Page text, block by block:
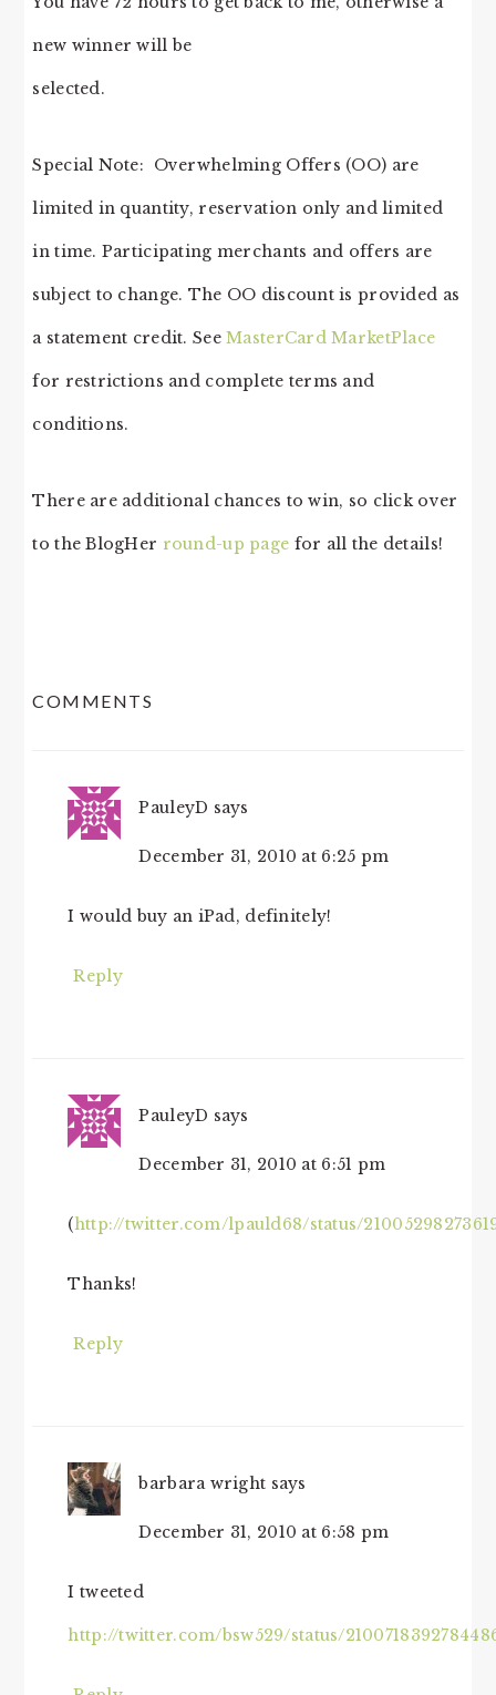
new winner will be
selected.
Special Note: Overwhelming Offers (OO) are
limited in quantity, reservation only and limited
in time. Participating merchants and offers are
subject to change. The OO discount is provided as
a statement credit. SeeMasterCard MarketPlace
for restrictions and complete terms and
conditions.
There are additional chances to win, so click over
to the BlogHer round-up page for all the details!
COMMENTS
PauleyD says
December 31, 2010 at 6:25 pm
I would buy an iPad, definitely!
Reply
PauleyD says
December 31, 2010 at 6:51 pm
(http://twitter.com/lpauld68/status/
Thanks!
Reply
barbara wright says
December 31, 2010 at 6:58 pm
I tweeted
http://twitter.com/bsw529/status/